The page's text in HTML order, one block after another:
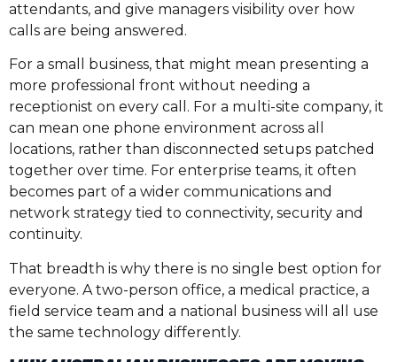
attendants, and give managers visibility over how
calls are being answered.
For a small business, that might mean presenting a
more professional front without needing a
receptionist on every call. For a multi-site company, it
can mean one phone environment across all
locations, rather than disconnected setups patched
together over time. For enterprise teams, it often
becomes part of a wider communications and
network strategy tied to connectivity, security and
continuity.
That breadth is why there is no single best option for
everyone. A two-person office, a medical practice, a
field service team and a national business will all use
the same technology differently.